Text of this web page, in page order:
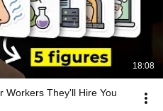
18:08
Workers They'll Hire You